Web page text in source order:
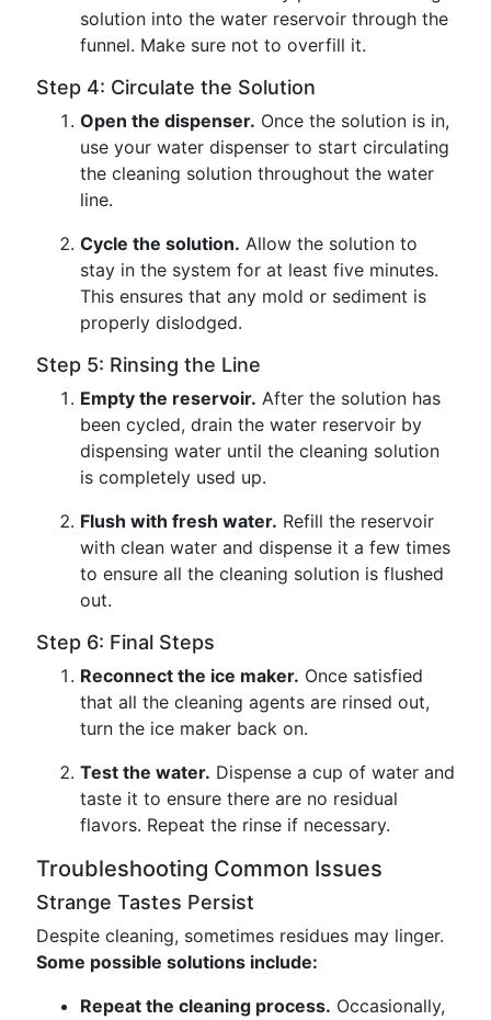
solution into the water reservoir through the
funnel. Make sure not to overfill it.
Step 4: Circulate the Solution
Open the dispenser. Once the solution is in,
use your water dispenser to start circulating
the cleaning solution throughout the water
line.
Cycle the solution. Allow the solution to
stay in the system for at least five minutes.
This ensures that any mold or sediment is
properly dislodged.
Step 5: Rinsing the Line
Empty the reservoir. After the solution has
been cycled, drain the water reservoir by
dispensing water until the cleaning solution
is completely used up.
Flush with fresh water. Refill the reservoir
with clean water and dispense it a few times
to ensure all the cleaning solution is flushed
out.
Step 6: Final Steps
Reconnect the ice maker. Once satisfied
that all the cleaning agents are rinsed out,
turn the ice maker back on.
Test the water. Dispense a cup of water and
taste it to ensure there are no residual
flavors. Repeat the rinse if necessary.
Troubleshooting Common Issues
Strange Tastes Persist
Despite cleaning, sometimes residues may linger.
Some possible solutions include:
Repeat the cleaning process. Occasionally,